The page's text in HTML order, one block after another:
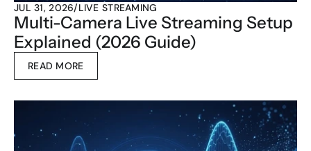
JUL 31, 2026/LIVE STREAMING
Multi-Camera Live Streaming Setup
Explained (2026 Guide)
READ MORE